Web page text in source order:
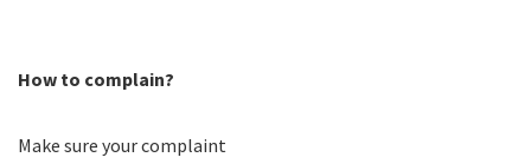
How to complain?
Make sure your complaint